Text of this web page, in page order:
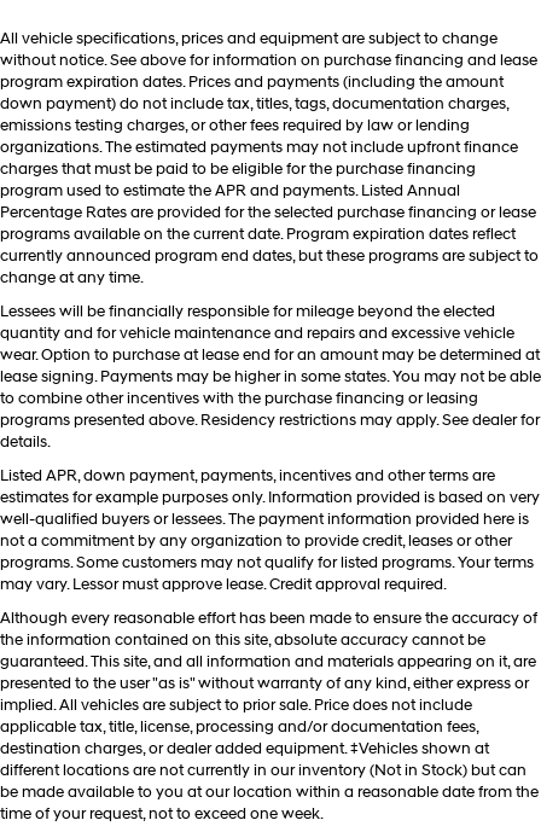
All vehicle specifications, prices and equipment are subject to change
without notice. See above for information on purchase financing and lease
program expiration dates. Prices and payments (including the amount
down payment) do not include tax, titles, tags, documentation charges,
emissions testing charges, or other fees required by law or lending
organizations. The estimated payments may not include upfront finance
charges that must be paid to be eligible for the purchase financing
program used to estimate the APR and payments. Listed Annual
Percentage Rates are provided for the selected purchase financing or lease
programs available on the current date. Program expiration dates reflect
currently announced program end dates, but these programs are subject to
change at any time.
Lessees will be financially responsible for mileage beyond the elected
quantity and for vehicle maintenance and repairs and excessive vehicle
wear. Option to purchase at lease end for an amount may be determined at
lease signing. Payments may be higher in some states. You may not be able
to combine other incentives with the purchase financing or leasing
programs presented above. Residency restrictions may apply. See dealer for
details.
Listed APR, down payment, payments, incentives and other terms are
estimates for example purposes only. Information provided is based on very
well-qualified buyers or lessees. The payment information provided here is
not a commitment by any organization to provide credit, leases or other
programs. Some customers may not qualify for listed programs. Your terms
may vary. Lessor must approve lease. Credit approval required.
Although every reasonable effort has been made to ensure the accuracy of
the information contained on this site, absolute accuracy cannot be
guaranteed. This site, and all information and materials appearing on it, are
presented to the user "as is" without warranty of any kind, either express or
implied. All vehicles are subject to prior sale. Price does not include
applicable tax, title, license, processing and/or documentation fees,
destination charges, or dealer added equipment. ‡Vehicles shown at
different locations are not currently in our inventory (Not in Stock) but can
be made available to you at our location within a reasonable date from the
time of your request, not to exceed one week.